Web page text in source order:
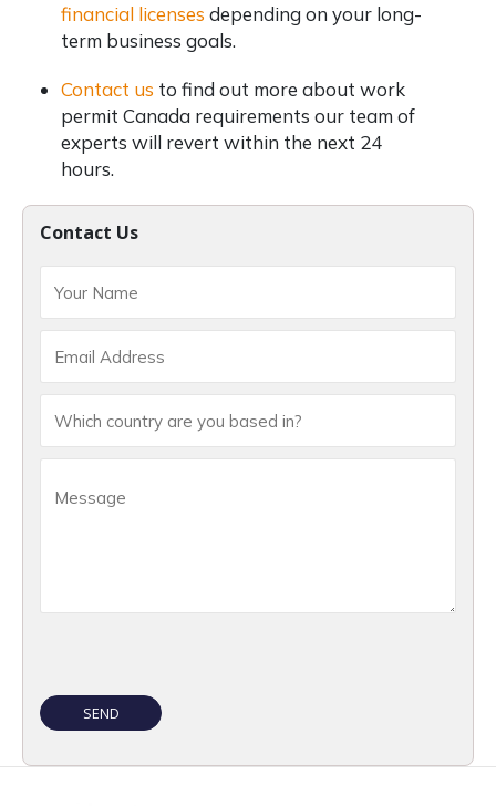
Contact Us
financial licenses depending on your long-
term business goals.
Contact us to find out more about work
permit Canada requirements our team of
experts will revert within the next 24
hours.